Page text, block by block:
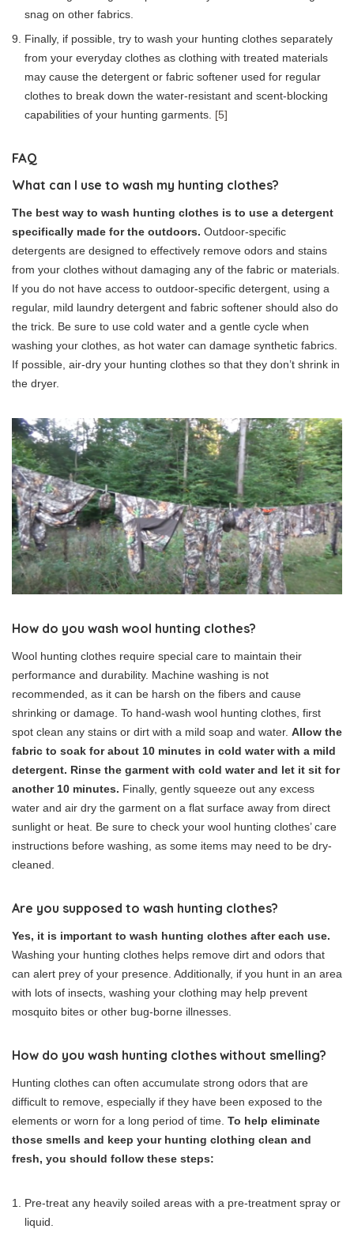
snag on other fabrics.
Finally, if possible, try to wash your hunting clothes separately
from your everyday clothes as clothing with treated materials
may cause the detergent or fabric softener used for regular
clothes to break down the water-resistant and scent-blocking
capabilities of your hunting garments. [5]
FAQ
What can I use to wash my hunting clothes?
The best way to wash hunting clothes is to use a detergent
specifically made for the outdoors. Outdoor-specific
detergents are designed to effectively remove odors and stains
from your clothes without damaging any of the fabric or materials.
If you do not have access to outdoor-specific detergent, using a
regular, mild laundry detergent and fabric softener should also do
the trick. Be sure to use cold water and a gentle cycle when
washing your clothes, as hot water can damage synthetic fabrics.
If possible, air-dry your hunting clothes so that they don’t shrink in
the dryer.
How do you wash wool hunting clothes?
Wool hunting clothes require special care to maintain their
performance and durability. Machine washing is not
recommended, as it can be harsh on the fibers and cause
shrinking or damage. To hand-wash wool hunting clothes, first
spot clean any stains or dirt with a mild soap and water. Allow the
fabric to soak for about 10 minutes in cold water with a mild
detergent. Rinse the garment with cold water and let it sit for
another 10 minutes. Finally, gently squeeze out any excess
water and air dry the garment on a flat surface away from direct
sunlight or heat. Be sure to check your wool hunting clothes’ care
instructions before washing, as some items may need to be dry-
cleaned.
Are you supposed to wash hunting clothes?
Yes, it is important to wash hunting clothes after each use.
Washing your hunting clothes helps remove dirt and odors that
can alert prey of your presence. Additionally, if you hunt in an area
with lots of insects, washing your clothing may help prevent
mosquito bites or other bug-borne illnesses.
How do you wash hunting clothes without smelling?
Hunting clothes can often accumulate strong odors that are
difficult to remove, especially if they have been exposed to the
elements or worn for a long period of time. To help eliminate
those smells and keep your hunting clothing clean and
fresh, you should follow these steps:
Pre-treat any heavily soiled areas with a pre-treatment spray or
liquid.